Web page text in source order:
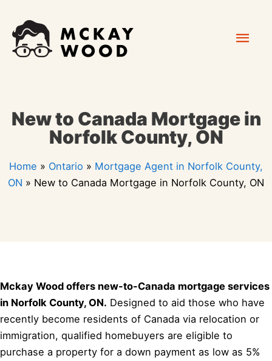
content
New to Canada Mortgage in
Norfolk County, ON
Home » Ontario » Mortgage Agent in Norfolk County,
ON » New to Canada Mortgage in Norfolk County, ON
Mckay Wood offers new-to-Canada mortgage services
in Norfolk County, ON. Designed to aid those who have
recently become residents of Canada via relocation or
immigration, qualified homebuyers are eligible to
purchase a property for a down payment as low as 5%